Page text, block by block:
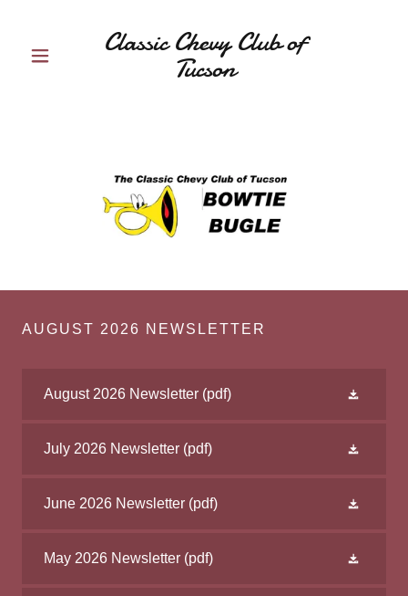
Classic Chevy Club of
Tucson
AUGUST 2026 NEWSLETTER
August 2026 Newsletter (pdf)
July 2026 Newsletter (pdf)
June 2026 Newsletter (pdf)
May 2026 Newsletter (pdf)